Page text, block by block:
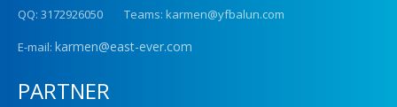
QQ: 3172926050 Teams: karmen@yfbalun.com
E-mail: karmen@east-ever.com
PARTNER